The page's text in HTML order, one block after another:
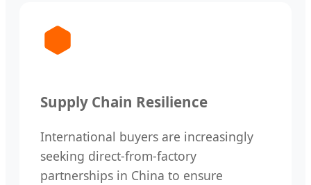
Supply Chain Resilience
International buyers are increasingly
seeking direct-from-factory
partnerships in China to ensure